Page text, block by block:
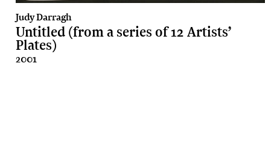
Judy Darragh
Untitled (from a series of 12 Artists’
Plates)
2001